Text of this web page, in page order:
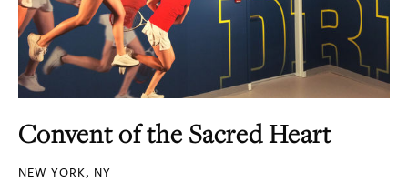
Convent of the Sacred Heart
NEW YORK, NY